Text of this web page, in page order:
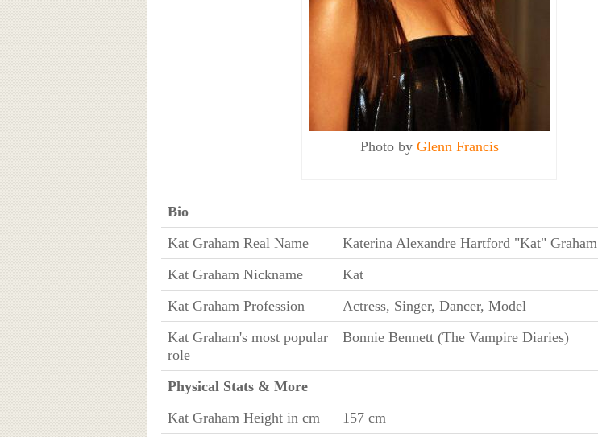
Photo by Glenn Francis
Bio
Kat Graham Real Name
Katerina Alexandre Hartford "Kat" Graham
Kat Graham Nickname
Kat
Kat Graham Profession
Actress, Singer, Dancer, Model
Kat Graham's most popular
role
Bonnie Bennett (The Vampire Diaries)
Physical Stats & More
Kat Graham Height in cm
157 cm